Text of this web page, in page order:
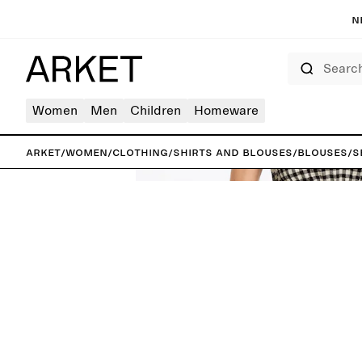
Women Men Children Homeware
ARKET/Women/Clothing/Shirts and blouses/Blouses/